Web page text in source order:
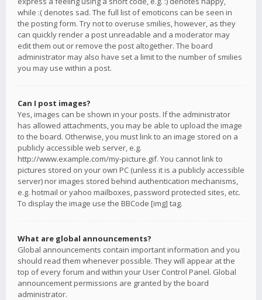
while :( denotes sad. The full list of emoticons can be seen in
the posting form. Try not to overuse smilies, however, as they
can quickly render a post unreadable and a moderator may
edit them out or remove the post altogether. The board
administrator may also have set a limit to the number of smilies
you may use within a post.
Can I post images?
Yes, images can be shown in your posts. If the administrator
has allowed attachments, you may be able to upload the image
to the board. Otherwise, you must link to an image stored on a
publicly accessible web server, e.g.
http://www.example.com/my-picture.gif. You cannot link to
pictures stored on your own PC (unless it is a publicly accessible
server) nor images stored behind authentication mechanisms,
e.g. hotmail or yahoo mailboxes, password protected sites, etc.
To display the image use the BBCode [img] tag.
What are global announcements?
Global announcements contain important information and you
should read them whenever possible. They will appear at the
top of every forum and within your User Control Panel. Global
announcement permissions are granted by the board
administrator.